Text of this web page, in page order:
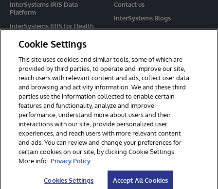
InterSystems IRIS Data
Platform
InterSystems IRIS for Health
HealthShare
Caché
Ensemble
Contact us
InterSystems Blogs
Events
For Immediate Help
Learning Services
Report an issue
© 2026 InterSystems Corporation. All rights reserved.
Section 508
Contest Terms
Cookies Settings
Cookie Settings
This site uses cookies and similar tools, some of which are
provided by third parties, to operate and improve our site,
reach users with relevant content and ads, collect user data
and browsing and activity information. We and these third
parties use the information collected to enable certain
features and functionality, analyze and improve
performance, understand more about users and their
interactions with our site, provide personalized user
experiences, and reach users with more relevant content
and ads. You can review and change your preferences for
certain cookies on our site, by clicking Cookie Settings.
More info: Privacy Policy
Cookies Settings Accept All Cookies